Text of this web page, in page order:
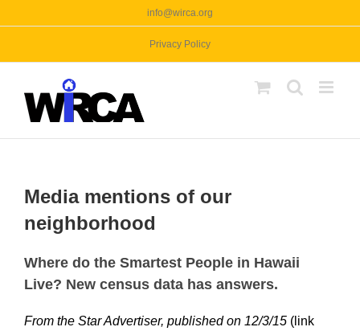
to
info@wirca.org
Privacy Policy
Media mentions of our
neighborhood
Where do the Smartest People in Hawaii
Live? New census data has answers.
From the Star Advertiser, published on 12/3/15 (link